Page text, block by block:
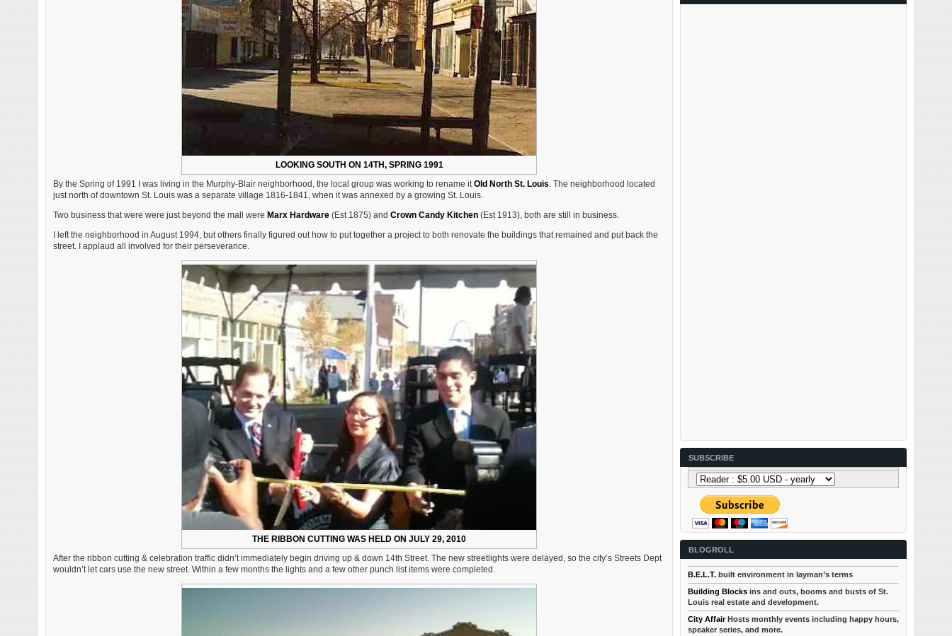
LOOKING SOUTH ON 14TH, SPRING 1991
By the Spring of 1991 I was living in the Murphy-Blair neighborhood, the local group was working to rename itOld North St. Louis. The neighborhood located
just north of downtown St. Louis was a separate village 1816-1841, when it was annexed by a growing St. Louis.
Two business that were were just beyond the mall were Marx Hardware(Est 1875) and Crown Candy Kitchen(Est 1913), both are still in business.
I left the neighborhood in August 1994, but others finally figured out how to put together a project to both renovate the buildings that remained and put back the
street. I applaud all involved for their perseverance.
THE RIBBON CUTTING WAS HELD ON JULY 29, 2010
After the ribbon cutting & celebration traffic didn’t immediately begin driving up & down 14th Street. The new streetlights were delayed, so the city’s Streets Dept
wouldn’t let cars use the new street. Within a few months the lights and a few other punch list items were completed.
SUBSCRIBE
BLOGROLL
B.E.L.T. built environment in layman’s terms
Building Blocks ins and outs, booms and busts of St.
Louis real estate and development.
City AffairHosts monthly events including happy hours,
speaker series, and more.